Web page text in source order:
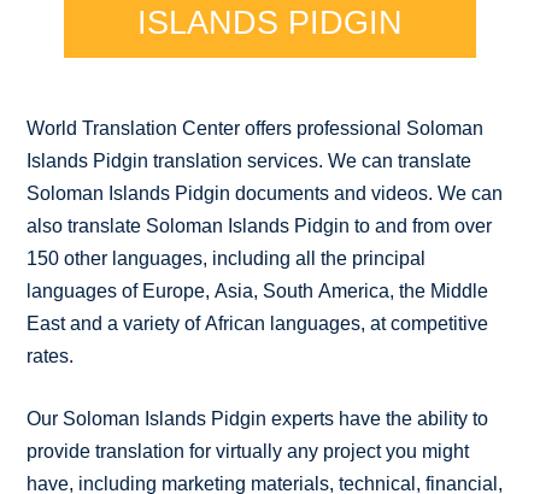
ISLANDS PIDGIN
World Translation Center offers professional Soloman
Islands Pidgin translation services. We can translate
Soloman Islands Pidgin documents and videos. We can
also translate Soloman Islands Pidgin to and from over
150 other languages, including all the principal
languages of Europe, Asia, South America, the Middle
East and a variety of African languages, at competitive
rates.
Our Soloman Islands Pidgin experts have the ability to
provide translation for virtually any project you might
have, including marketing materials, technical, financial,